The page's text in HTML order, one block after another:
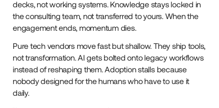
decks, not working systems. Knowledge stays locked in
the consulting team, not transferred to yours. When the
engagement ends, momentum dies.
Pure tech vendors move fast but shallow. They ship tools,
not transformation. AI gets bolted onto legacy workflows
instead of reshaping them. Adoption stalls because
nobody designed for the humans who have to use it
daily.